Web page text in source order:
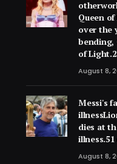
Queen
over the
bending,
of
August 8,
Messi's
dies at
August 8,